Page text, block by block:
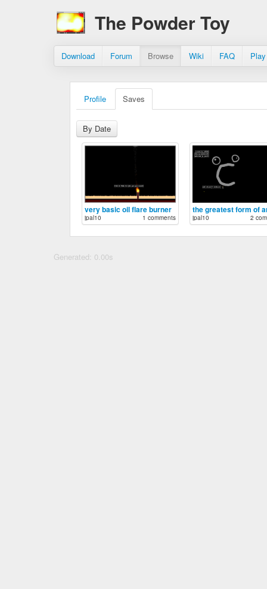
The Powder Toy
Download Forum Browse Wiki FAQ
Profile Saves
By Date
very basic oil flare burner
jpal10 1 comments jpal10 2
Generated: 0.00s